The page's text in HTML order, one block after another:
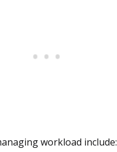
workload include: